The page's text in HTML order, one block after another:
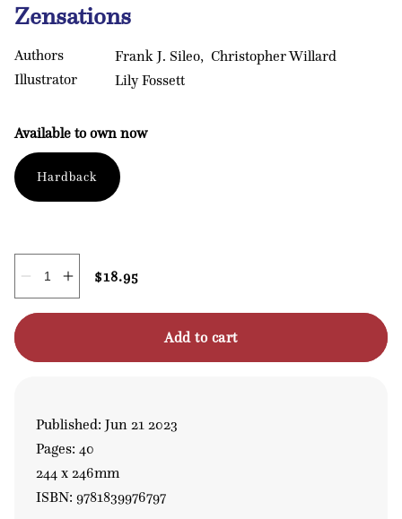
Zensations
Authors Frank J. Sileo Christopher Willard
Illustrator
Lily Fossett
Available to own now
Format
Hardback
Quantity
Decrease
quantity
for
Increase
quantity
for
Regular
$18.95
Add to cart
Published: Jun 21 2023
Pages: 40
244 x 246mm
ISBN: 9781839976797